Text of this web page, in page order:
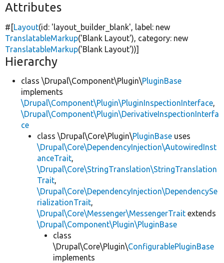
Attributes
#[Layout(id: 'layout_builder_blank', label: new
TranslatableMarkup('Blank Layout'), category: new
TranslatableMarkup('Blank Layout'))]
Hierarchy
class \Drupal\Component\Plugin\PluginBase
implements
\Drupal\Component\Plugin\PluginInspectionInterface,
\Drupal\Component\Plugin\DerivativeInspectionInterfa
ce
class \Drupal\Core\Plugin\PluginBase uses
\Drupal\Core\DependencyInjection\AutowiredInst
anceTrait,
\Drupal\Core\StringTranslation\StringTranslation
Trait,
\Drupal\Core\DependencyInjection\DependencySe
rializationTrait,
\Drupal\Core\Messenger\MessengerTrait extends
\Drupal\Component\Plugin\PluginBase
class
\Drupal\Core\Plugin\ConfigurablePluginBase
implements